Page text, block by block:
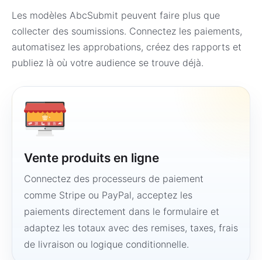
Les modèles AbcSubmit peuvent faire plus que
collecter des soumissions. Connectez les paiements,
automatisez les approbations, créez des rapports et
publiez là où votre audience se trouve déjà.
Vente produits en ligne
Connectez des processeurs de paiement
comme Stripe ou PayPal, acceptez les
paiements directement dans le formulaire et
adaptez les totaux avec des remises, taxes, frais
de livraison ou logique conditionnelle.